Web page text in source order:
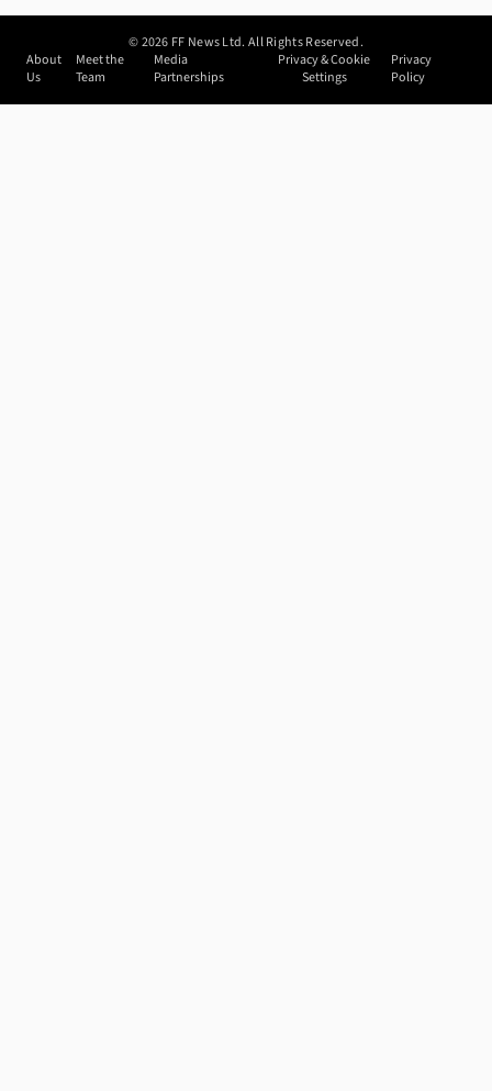
©2026 FF News Ltd. All Rights Reserved.
About
Us
Meet the
Team
Media
Partnerships
Privacy & Cookie
Settings
Privacy
Policy